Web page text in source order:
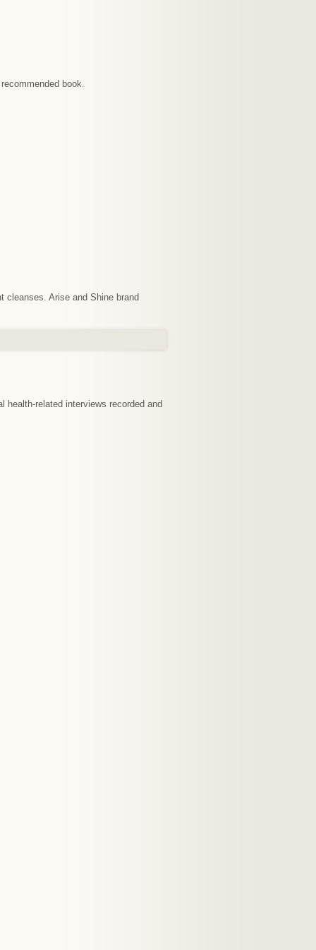
book.
cleanses. Arise and Shine brand
related interviews recorded and